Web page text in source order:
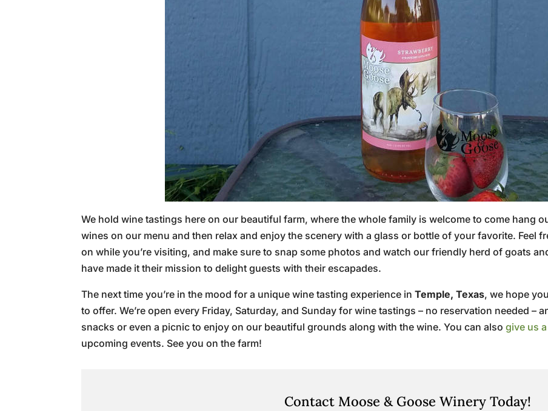
We hold wine tastings here on our beautiful farm, where the whole family is welcome to come hang
wines on our menu and then relax and enjoy the scenery with a glass or bottle of your favorite. Feel
on while you’re visiting, and make sure to snap some photos and watch our friendly herd of goats
have made it their mission to delight guests with their escapades.
The next time you’re in the mood for a unique wine tasting experience inTemple, Texas, we hope
to offer. We’re open every Friday, Saturday, and Sunday for wine tastings – no reservation needed –
snacks or even a picnic to enjoy on our beautiful grounds along with the wine. You can alsogive us
upcoming events. See you on the farm!
Contact Moose & Goose Winery Today!